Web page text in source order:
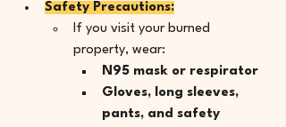
Safety Precautions:
If you visit your burned
property, wear:
N95 mask or respirator
Gloves, long sleeves,
pants, and safety